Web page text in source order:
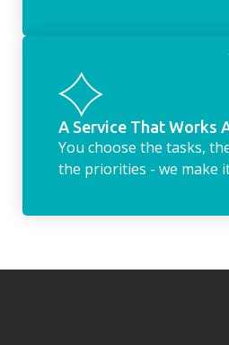
A Service That Works
You choose the tasks,
the priorities - we make